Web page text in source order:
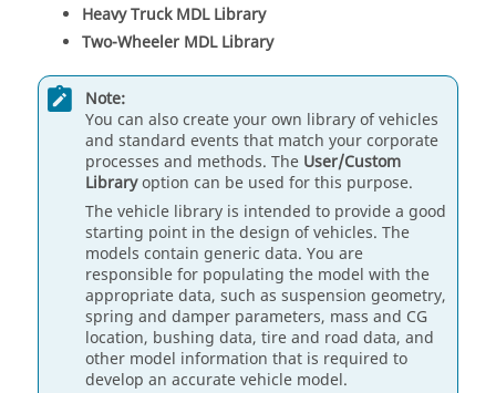
Heavy Truck MDL Library
Two-Wheeler MDL Library
Note:
You can also create your own library of vehicles
and standard events that match your corporate
processes and methods. The User/Custom
Libraryoption can be used for this purpose.
The vehicle library is intended to provide a good
starting point in the design of vehicles. The
models contain generic data. You are
responsible for populating the model with the
appropriate data, such as suspension geometry,
spring and damper parameters, mass and CG
location, bushing data, tire and road data, and
other model information that is required to
develop an accurate vehicle model.